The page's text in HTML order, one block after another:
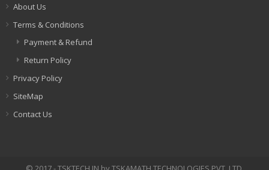
About Us
Terms & Conditions
Payment & Refund
Return Policy
Privacy Policy
SiteMap
Contact Us